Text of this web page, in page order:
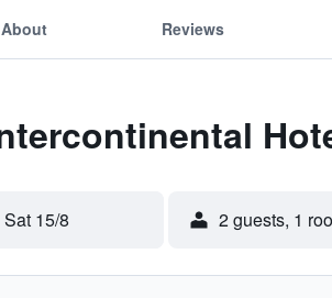
About Reviews
Sat 15/8 2 guests, 1